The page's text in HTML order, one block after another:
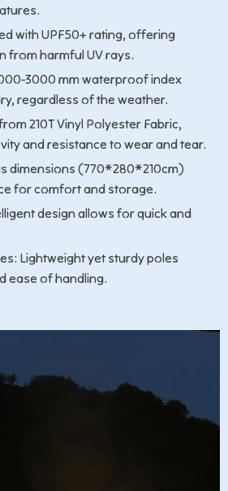
with UPF50+ rating, offering
from harmful UV rays.
3000 mm waterproof index
regardless of the weather.
210T Vinyl Polyester Fabric,
and resistance to wear and tear.
dimensions (770*280*210cm)
for comfort and storage.
design allows for quick and
Lightweight yet sturdy poles
ease of handling.